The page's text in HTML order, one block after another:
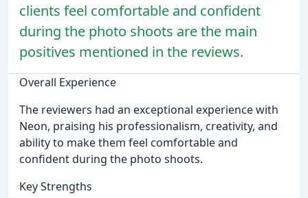
clients feel comfortable and confident
during the photo shoots are the main
positives mentioned in the reviews.
Overall Experience
The reviewers had an exceptional experience with
Neon, praising his professionalism, creativity, and
ability to make them feel comfortable and
confident during the photo shoots.
Key Strengths